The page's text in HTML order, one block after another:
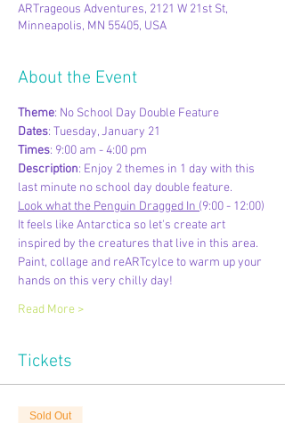
ARTrageous Adventures, 2121 W 21st St,
Minneapolis, MN 55405, USA
About the Event
Theme: No School Day Double Feature
Dates: Tuesday, January 21
Times: 9:00 am - 4:00 pm
Description: Enjoy 2 themes in 1 day with this
last minute no school day double feature.
Look what the Penguin Dragged In (9:00 - 12:00)
It feels like Antarctica so let's create art
inspired by the creatures that live in this area.
Paint, collage and reARTcylce to warm up your
hands on this very chilly day!
Read More >
Tickets
Sold Out